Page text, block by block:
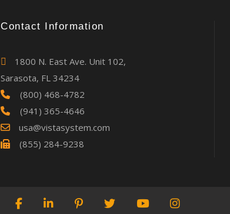
Contact Information
1800 N. East Ave. Unit 102,
Sarasota, FL 34234
(800) 468-4782
(941) 365-4646
usa@vistasystem.com
(855) 284-9238